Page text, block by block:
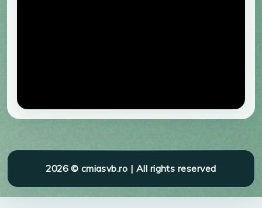
2026 © cmiasvb.ro | All rights reserved